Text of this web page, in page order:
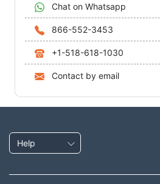
Chat on Whatsapp
866-552-3453
+1-518-618-1030
Contact by email
Help